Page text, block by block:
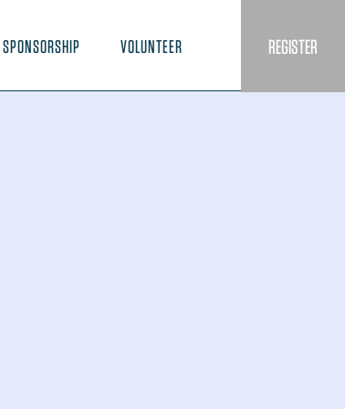
SPONSORSHIP VOLUNTEER REGISTER